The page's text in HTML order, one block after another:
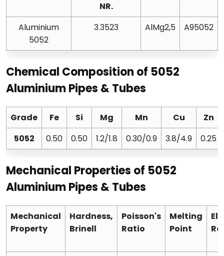
NR.
Aluminium
5052
3.3523 AlMg2,5 A95052
Chemical Composition of 5052
Aluminium Pipes & Tubes
Grade Fe Si Mg Mn Cu
Zn
5052
0.50 0.50 1.2/1.8 0.30/0.9 3.8/4.9 0.25
Mechanical Properties of 5052
Aluminium Pipes & Tubes
Mechanical
Property
Hardness,
Brinell
Poisson's
Ratio
Melting
Point